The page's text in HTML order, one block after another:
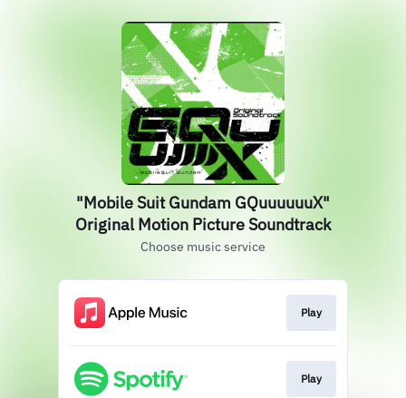
"Mobile Suit Gundam GQuuuuuuX"
Original Motion Picture Soundtrack
Choose music service
Play
Play